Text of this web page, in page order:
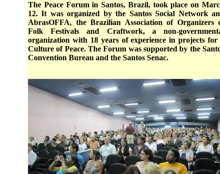
The Peace Forum in Santos, Brazil, took place on
12. It was organized by the Santos Social Network
AbrasOFFA, the Brazilian Association of Organizers
Folk Festivals and Craftwork, a non-
organization with 18 years of experience in projects for
Culture of Peace. The Forum was supported by the
Convention Bureau and the Santos Senac.